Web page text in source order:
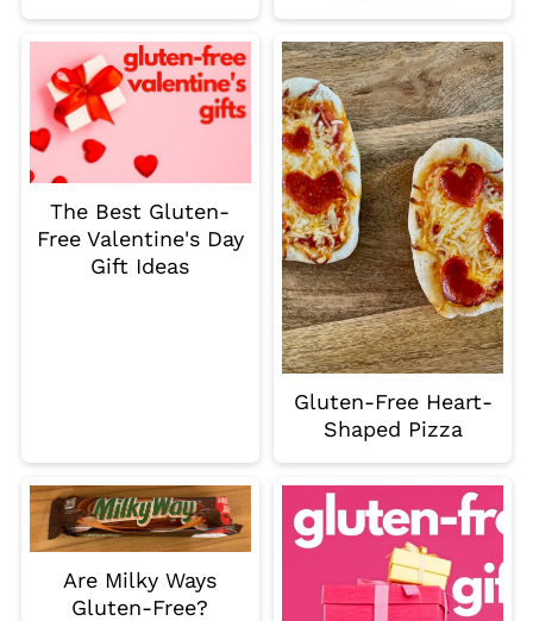
The Best Gluten-
Free Valentine's Day
Gift Ideas
Gluten-Free Heart-
Shaped Pizza
Are Milky Ways
Gluten-Free?